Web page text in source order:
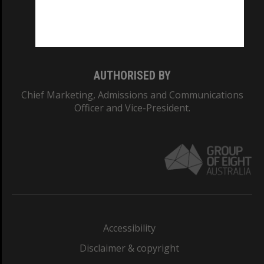
AUTHORISED BY
Chief Marketing, Admissions and Communications
Officer and Vice-President.
Accessibility
Disclaimer & copyright